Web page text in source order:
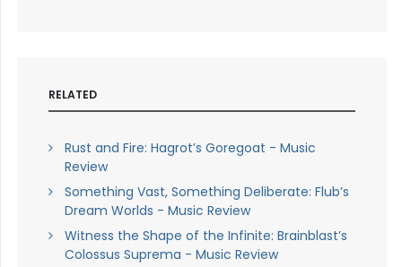
RELATED
Rust and Fire: Hagrot’s Goregoat - Music
Review
Something Vast, Something Deliberate: Flub’s
Dream Worlds - Music Review
Witness the Shape of the Infinite: Brainblast’s
Colossus Suprema - Music Review